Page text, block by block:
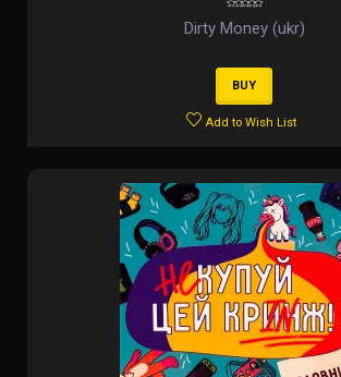
Dirty Money (ukr)
BUY
Add to Wish List